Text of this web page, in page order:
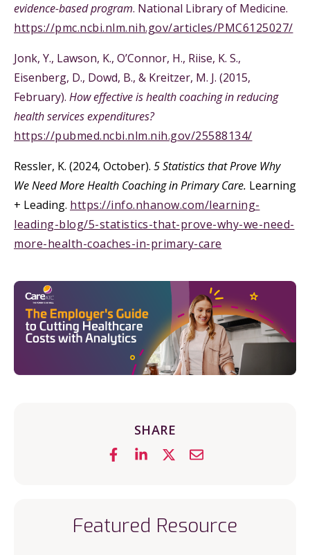
evidence-based program. National Library of Medicine.
https://pmc.ncbi.nlm.nih.gov/articles/PMC6125027/
Jonk, Y., Lawson, K., O’Connor, H., Riise, K. S.,
Eisenberg, D., Dowd, B., & Kreitzer, M. J. (2015,
February). How effective is health coaching in reducing
health services expenditures?
https://pubmed.ncbi.nlm.nih.gov/25588134/
Ressler, K. (2024, October). 5 Statistics that Prove Why
We Need More Health Coaching in Primary Care. Learning
+ Leading. https://info.nhanow.com/learning-
leading-blog/5-statistics-that-prove-why-we-need-
more-health-coaches-in-primary-care
SHARE
Featured Resource